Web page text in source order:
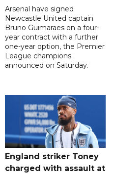
Arsenal have signed
Newcastle United captain
Bruno Guimaraes on a four-
year contract with a further
one-year option, the Premier
League champions
announced on Saturday.
England striker Toney
charged with assault at